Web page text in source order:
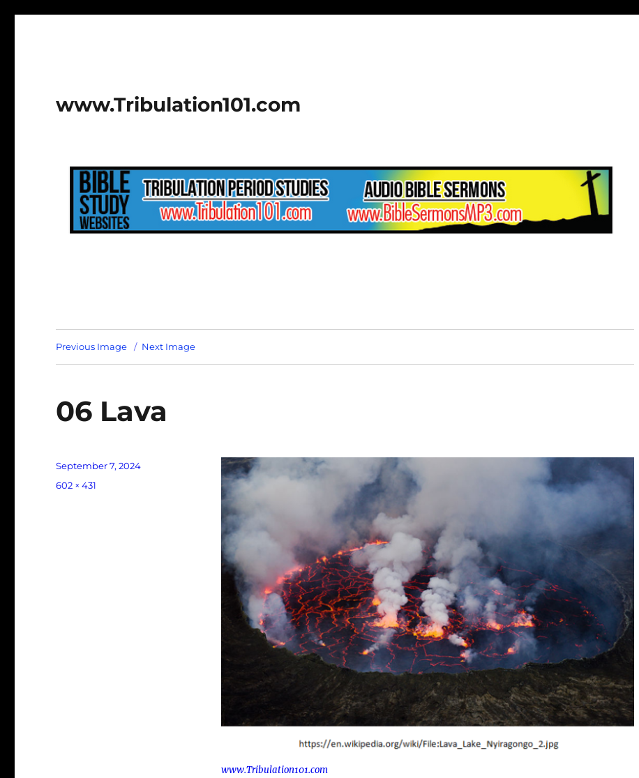
www.Tribulation101.com
Previous Image Next Image
06 Lava
www.Tribulation101.com
Posted
on
September 7, 2024
Full
602 × 431